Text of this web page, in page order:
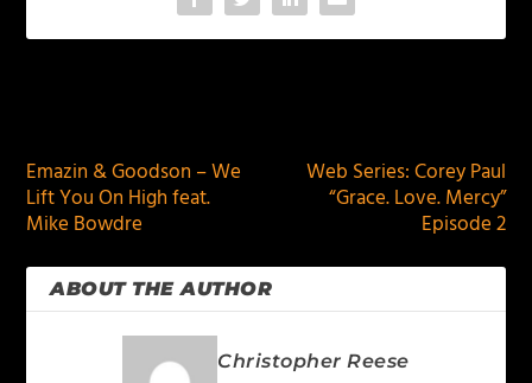
Emazin & Goodson – We
Lift You On High feat.
Mike Bowdre
Web Series: Corey Paul
“Grace. Love. Mercy”
Episode 2
ABOUT THE AUTHOR
Christopher Reese